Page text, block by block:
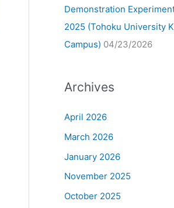
Demonstration
2025 (Tohoku University
Campus) 04/23/2026
Archives
April 2026
March 2026
January 2026
November 2025
October 2025